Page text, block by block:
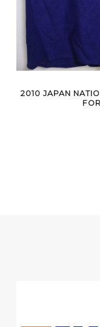
2010 JAPAN